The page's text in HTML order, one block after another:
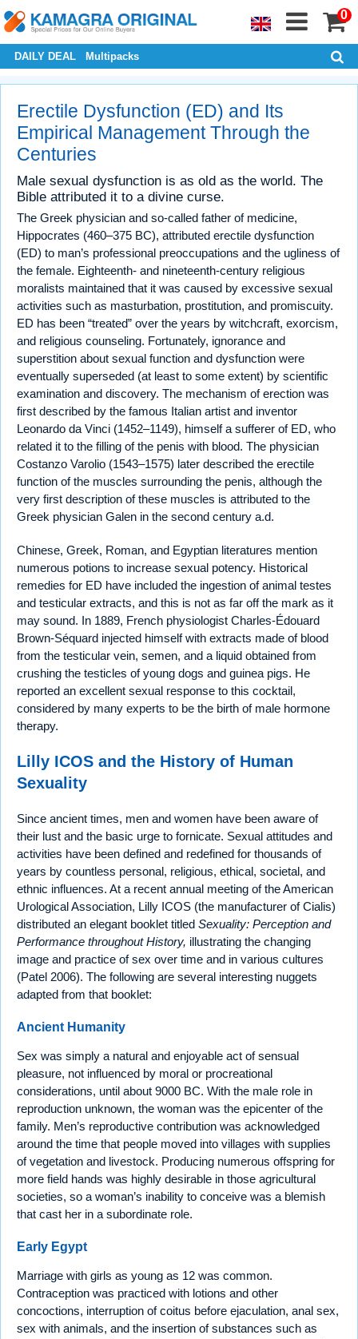
0
DAILY DEAL Multipacks
Erectile Dysfunction (ED) and Its
Empirical Management Through the
Centuries
Male sexual dysfunction is as old as the world. The
Bible attributed it to a divine curse.
The Greek physician and so-called father of medicine,
Hippocrates (460–375 BC), attributed erectile dysfunction
(ED) to man’s professional preoccupations and the ugliness of
the female. Eighteenth- and nineteenth-century religious
moralists maintained that it was caused by excessive sexual
activities such as masturbation, prostitution, and promiscuity.
ED has been “treated” over the years by witchcraft, exorcism,
and religious counseling. Fortunately, ignorance and
superstition about sexual function and dysfunction were
eventually superseded (at least to some extent) by scientific
examination and discovery. The mechanism of erection was
first described by the famous Italian artist and inventor
Leonardo da Vinci (1452–1149), himself a sufferer of ED, who
related it to the filling of the penis with blood. The physician
Costanzo Varolio (1543–1575) later described the erectile
function of the muscles surrounding the penis, although the
very first description of these muscles is attributed to the
Greek physician Galen in the second century a.d.
Chinese, Greek, Roman, and Egyptian literatures mention
numerous potions to increase sexual potency. Historical
remedies for ED have included the ingestion of animal testes
and testicular extracts, and this is not as far off the mark as it
may sound. In 1889, French physiologist Charles-Édouard
Brown-Séquard injected himself with extracts made of blood
from the testicular vein, semen, and a liquid obtained from
crushing the testicles of young dogs and guinea pigs. He
reported an excellent sexual response to this cocktail,
considered by many experts to be the birth of male hormone
therapy.
Lilly ICOS and the History of Human
Sexuality
Since ancient times, men and women have been aware of
their lust and the basic urge to fornicate. Sexual attitudes and
activities have been defined and redefined for thousands of
years by countless personal, religious, ethical, societal, and
ethnic influences. At a recent annual meeting of the American
Urological Association, Lilly ICOS (the manufacturer of Cialis)
distributed an elegant booklet titled Sexuality: Perception and
Performance throughout History, illustrating the changing
image and practice of sex over time and in various cultures
(Patel 2006). The following are several interesting nuggets
adapted from that booklet:
Ancient Humanity
Sex was simply a natural and enjoyable act of sensual
pleasure, not influenced by moral or procreational
considerations, until about 9000 BC. With the male role in
reproduction unknown, the woman was the epicenter of the
family. Men’s reproductive contribution was acknowledged
around the time that people moved into villages with supplies
of vegetation and livestock. Producing numerous offspring for
more field hands was highly desirable in those agricultural
societies, so a woman’s inability to conceive was a blemish
that cast her in a subordinate role.
Early Egypt
Marriage with girls as young as 12 was common.
Contraception was practiced with lotions and other
concoctions, interruption of coitus before ejaculation, anal sex,
sex with animals, and the insertion of substances such as